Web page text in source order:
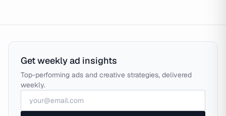
Get weekly ad insights
Top-performing ads and creative strategies, delivered
weekly.